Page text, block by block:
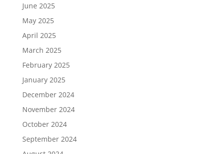
June 2025
May 2025
April 2025
March 2025
February 2025
January 2025
December 2024
November 2024
October 2024
September 2024